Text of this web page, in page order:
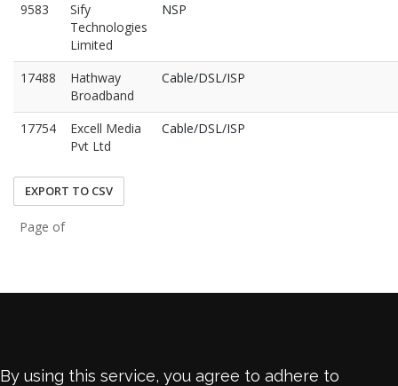
9583
Sify
Technologies
Limited
NSP
17488
Hathway
Broadband
Cable/DSL/ISP
17754
Excell Media
Pvt Ltd
Cable/DSL/ISP
EXPORT TO CSV
Page of
By using this service, you agree to adhere to